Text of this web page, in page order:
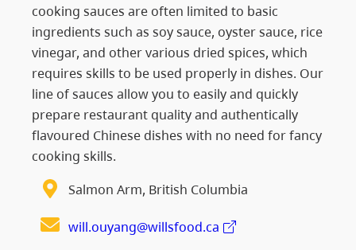
cooking sauces are often limited to basic
ingredients such as soy sauce, oyster sauce, rice
vinegar, and other various dried spices, which
requires skills to be used properly in dishes. Our
line of sauces allow you to easily and quickly
prepare restaurant quality and authentically
flavoured Chinese dishes with no need for fancy
cooking skills.
Salmon Arm, British Columbia
will.ouyang@willsfood.ca